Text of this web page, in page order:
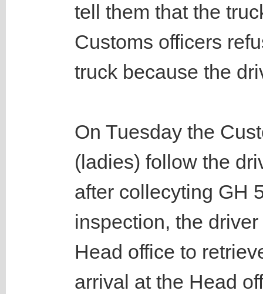
tell them that the
Customs officers
truck because the
On Tuesday the
(ladies) follow the
after collecyting GH
inspection, the
Head office to
arrival at the Head